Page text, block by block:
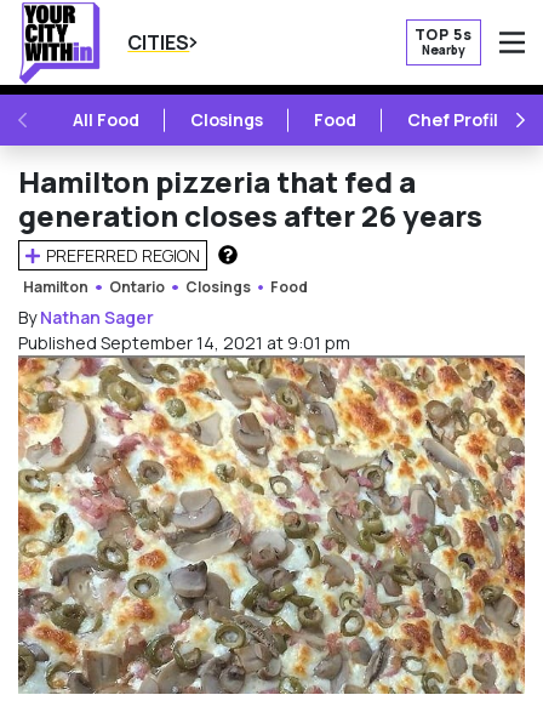
CITIES TOP 5s
Nearby
PREVIOUSAll Food Closings Food Chef Profile
Hamilton pizzeria that fed a
generation closes after 26 years
PREFERRED REGION
HOW DOES THIS WORK?
Hamilton Ontario Closings Food
ByNathan Sager
Published September 14, 2021 at 9:01 pm